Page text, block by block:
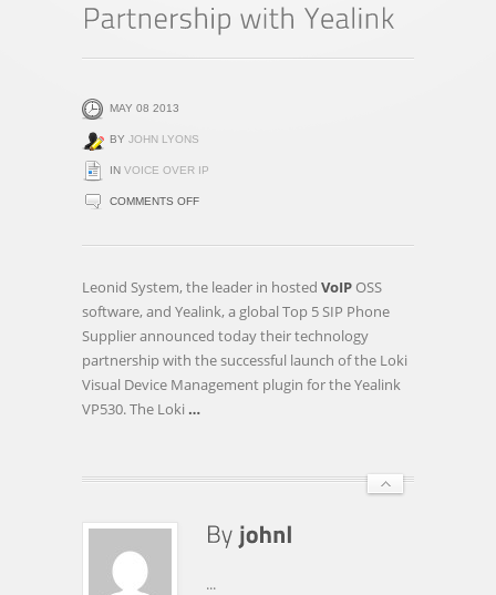
MAY 08 2013
BY JOHN LYONS
IN VOICE OVER IP
COMMENTS OFFON
SYSTEMS
PARTNERSHIP
Leonid System, the leader in hosted VoIPOSS
software, and Yealink, a global Top 5 SIP Phone
Supplier announced today their technology
partnership with the successful launch of the Loki
Visual Device Management plugin for the Yealink
VP530. The Loki …
...